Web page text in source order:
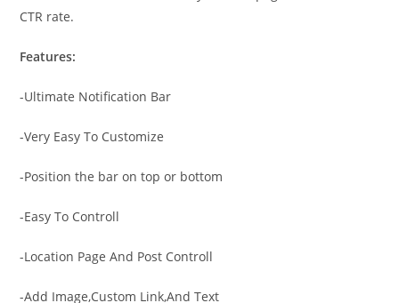
CTR rate.
Features:
-Ultimate Notification Bar
-Very Easy To Customize
-Position the bar on top or bottom
-Easy To Controll
-Location Page And Post Controll
-Add Image,Custom Link,And Text